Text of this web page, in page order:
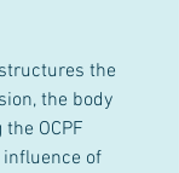
the
the body
OCPF
influence of